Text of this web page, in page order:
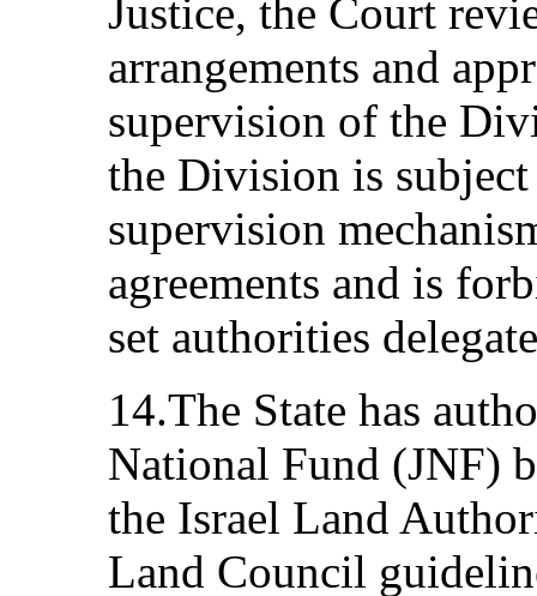
Justice, the Court
arrangements and
supervision of the
the Division is
supervision
agreements and is
set authorities
14.The State has
National Fund (JNF)
the Israel Land
Land Council